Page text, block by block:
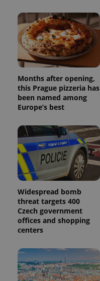
Months after opening,
this Prague pizzeria has
been named among
Europe’s best
Widespread bomb
threat targets 400
Czech government
offices and shopping
centers